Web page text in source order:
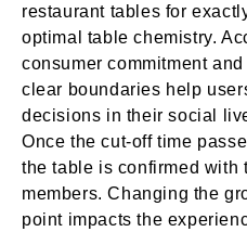
restaurant tables for
optimal table chemistry.
consumer commitment
clear boundaries help
decisions in their social
Once the cut-off time
the table is confirmed with
members. Changing the
point impacts the